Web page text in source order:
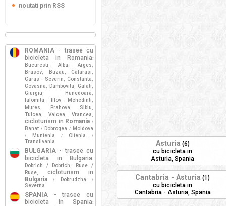
Asturia (6)
cu bicicleta in
Asturia, Spania
Cantabria - Asturia (1)
cu bicicleta in
Cantabria - Asturia, Spania
noutati prin RSS
ROMANIA - trasee cu
bicicleta in Romania:
Bucuresti , Alba , Arges ,
Brasov, Buzau , Calarasi ,
Caras - Severin , Constanta ,
Covasna , Dambovita , Galati ,
Giurgiu , Hunedoara ,
Ialomita , Ilfov, Mehedinti ,
Mures , Prahova , Sibiu ,
Tulcea , Valcea , Vrancea ,
cicloturism in Romania /
Banat / Dobrogea / Moldova
/ Muntenia / Oltenia /
Transilvania
BULGARIA - trasee cu
bicicleta in Bulgaria:
Dobrich / Dobrich ,
Ruse /
Ruse,
cicloturism in
Bulgaria
/ Dobrudzha /
Severna
SPANIA - trasee cu
bicicleta in Spania: